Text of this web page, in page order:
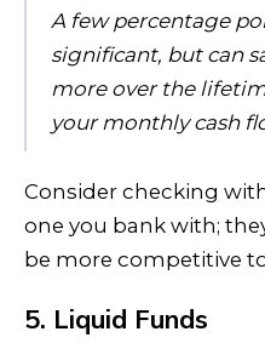
A few percentage
significant, but can
more over the
your monthly cash
Consider checking
one you bank with;
be more competitive
5. Liquid Funds